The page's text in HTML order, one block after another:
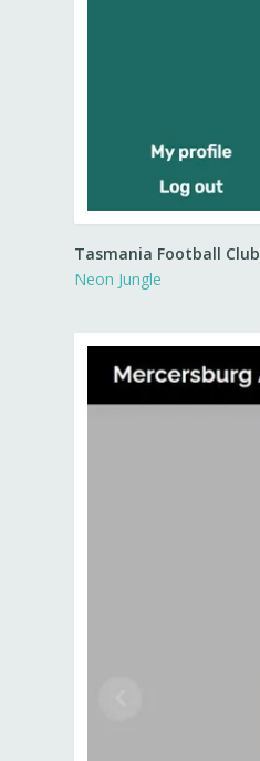
Tasmania Football Club
Neon Jungle